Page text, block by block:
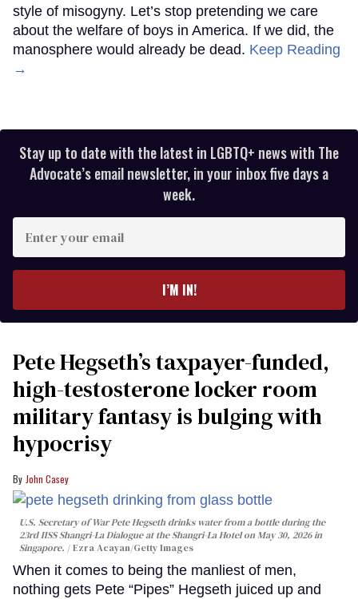
style of misogyny. Let’s stop pretending we care
about the welfare of boys in America. If we did, the
manosphere would already be dead. Keep Reading
→
Stay up to date with the latest in LGBTQ+ news with The
Advocate’s email newsletter, in your inbox five days a
week.
your
I’M IN!
Pete Hegseth’s taxpayer-funded,
high-testosterone locker room
military fantasy is bulging with
hypocrisy
John Casey
U.S. Secretary of War Pete Hegseth drinks water from a bottle during the
23rd IISS Shangri-La Dialogue at the Shangri-La Hotel on May 30, 2026 in
Singapore.
Ezra Acayan/Getty Images
When it comes to being the manliest of men,
nothing gets Pete “Pipes” Hegseth juiced up and